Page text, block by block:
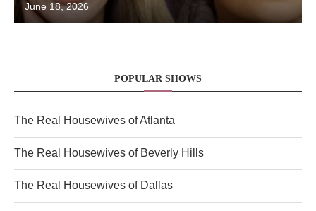
June 18, 2026
POPULAR SHOWS
The Real Housewives of Atlanta
The Real Housewives of Beverly Hills
The Real Housewives of Dallas